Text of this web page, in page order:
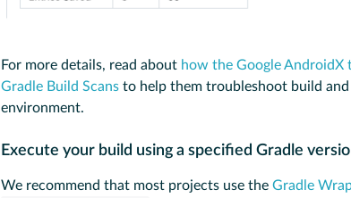
For more details, read about how the Google AndroidX
Gradle Build Scans to help them troubleshoot build
environment.
Execute your build using a specified Gradle
We recommend that most projects use the Gradle